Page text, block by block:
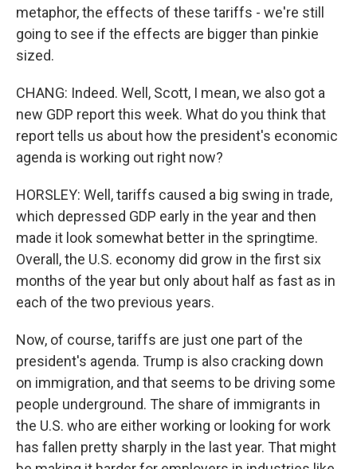
metaphor, the effects of these tariffs - we're still
going to see if the effects are bigger than pinkie
sized.
CHANG: Indeed. Well, Scott, I mean, we also got a
new GDP report this week. What do you think that
report tells us about how the president's economic
agenda is working out right now?
HORSLEY: Well, tariffs caused a big swing in trade,
which depressed GDP early in the year and then
made it look somewhat better in the springtime.
Overall, the U.S. economy did grow in the first six
months of the year but only about half as fast as in
each of the two previous years.
Now, of course, tariffs are just one part of the
president's agenda. Trump is also cracking down
on immigration, and that seems to be driving some
people underground. The share of immigrants in
the U.S. who are either working or looking for work
has fallen pretty sharply in the last year. That might